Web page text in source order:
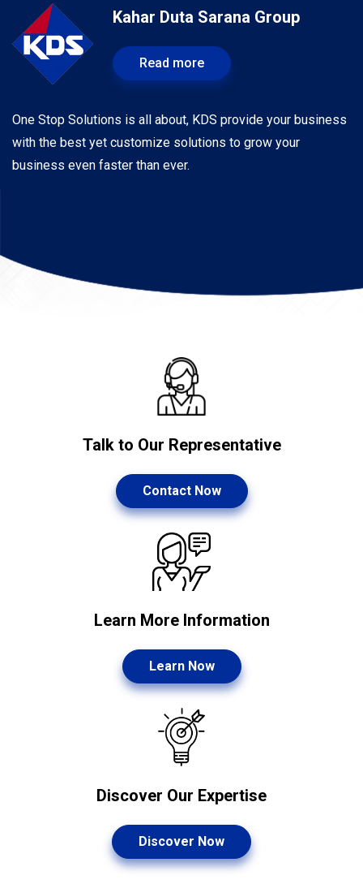
Kahar Duta Sarana Group
Read more
One Stop Solutions is all about, KDS provide your business
with the best yet customize solutions to grow your
business even faster than ever.
Talk to Our Representative
Contact Now
Learn More Information
Learn Now
Discover Our Expertise
Discover Now